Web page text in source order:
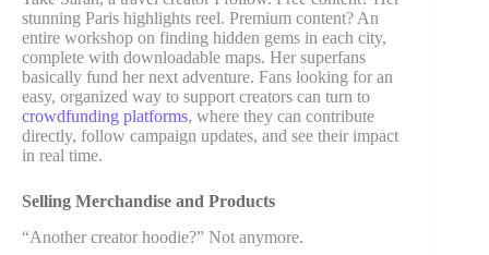
stunning Paris highlights reel. Premium content? An
entire workshop on finding hidden gems in each city,
complete with downloadable maps. Her superfans
basically fund her next adventure. Fans looking for an
easy, organized way to support creators can turn to
crowdfunding platforms, where they can contribute
directly, follow campaign updates, and see their impact
in real time.
Selling Merchandise and Products
“Another creator hoodie?” Not anymore.